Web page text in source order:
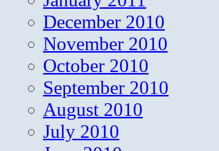
December 2010
November 2010
October 2010
September 2010
August 2010
July 2010